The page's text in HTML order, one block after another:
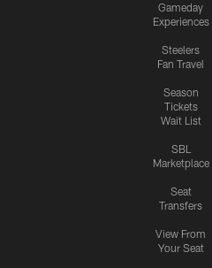
Gameday
Experiences
Steelers
Fan Travel
Season
Tickets
Wait List
SBL
Marketplace
Seat
Transfers
View From
Your Seat